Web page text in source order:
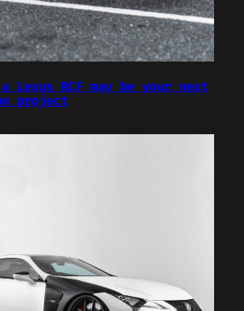
Lexus RCF may be your next
project